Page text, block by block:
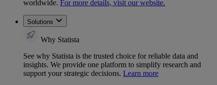
worldwide. For more details, visit our website.
Solutions
Why Statista
See why Statista is the trusted choice for reliable data and
insights. We provide one platform to simplify research and
support your strategic decisions. Learn more